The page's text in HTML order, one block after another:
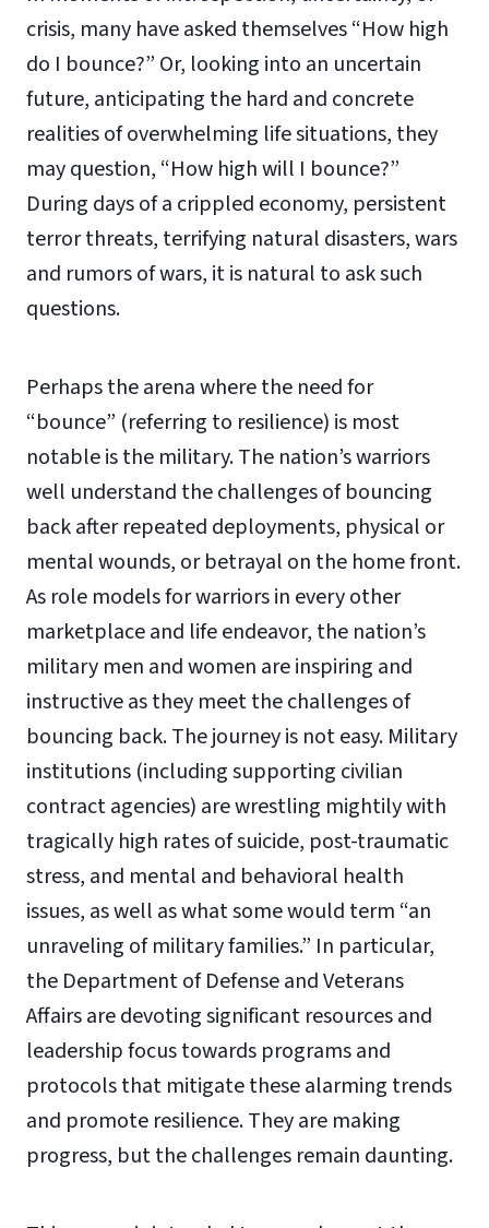
crisis, many have asked themselves “How high
do I bounce?” Or, looking into an uncertain
future, anticipating the hard and concrete
realities of overwhelming life situations, they
may question, “How high will I bounce?”
During days of a crippled economy, persistent
terror threats, terrifying natural disasters, wars
and rumors of wars, it is natural to ask such
questions.
Perhaps the arena where the need for
“bounce” (referring to resilience) is most
notable is the military. The nation’s warriors
well understand the challenges of bouncing
back after repeated deployments, physical or
mental wounds, or betrayal on the home front.
As role models for warriors in every other
marketplace and life endeavor, the nation’s
military men and women are inspiring and
instructive as they meet the challenges of
bouncing back. The journey is not easy. Military
institutions (including supporting civilian
contract agencies) are wrestling mightily with
tragically high rates of suicide, post-traumatic
stress, and mental and behavioral health
issues, as well as what some would term “an
unraveling of military families.” In particular,
the Department of Defense and Veterans
Affairs are devoting significant resources and
leadership focus towards programs and
protocols that mitigate these alarming trends
and promote resilience. They are making
progress, but the challenges remain daunting.